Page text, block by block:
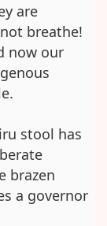
are
breathe!
now our
stool has
brazen
a governor